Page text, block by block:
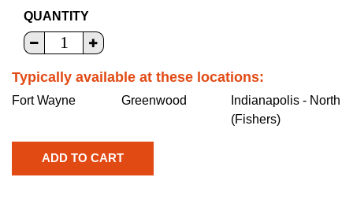
QUANTITY
Typically available at these locations:
Fort Wayne Greenwood
Indianapolis - North
(Fishers)